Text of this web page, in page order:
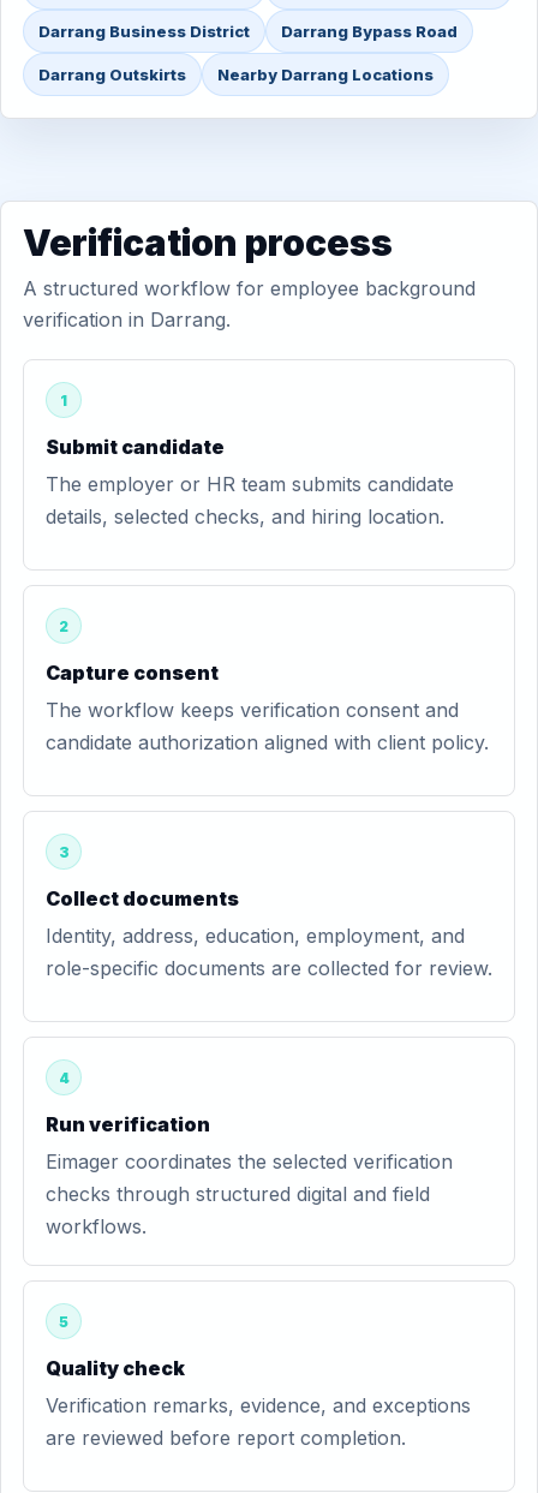
Darrang Business District Darrang Bypass Road
Darrang Outskirts Nearby Darrang Locations
Verification process
A structured workflow for employee background
verification in Darrang.
1
Submit candidate
The employer or HR team submits candidate
details, selected checks, and hiring location.
2
Capture consent
The workflow keeps verification consent and
candidate authorization aligned with client policy.
3
Collect documents
Identity, address, education, employment, and
role-specific documents are collected for review.
4
Run verification
Eimager coordinates the selected verification
checks through structured digital and field
workflows.
5
Quality check
Verification remarks, evidence, and exceptions
are reviewed before report completion.